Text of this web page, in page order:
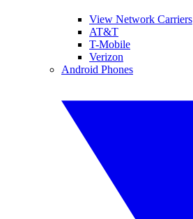
View Network Carriers
AT&T
T-Mobile
Verizon
Android Phones